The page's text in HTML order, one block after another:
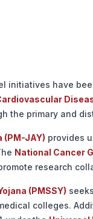
have
the primary and
(PM-JAY) provides
National Cancer
research
(PMSSY)
colleges.